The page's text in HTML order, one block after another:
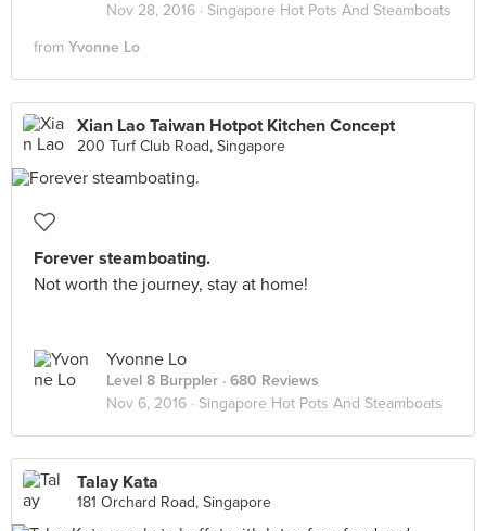
Nov 28, 2016 · Singapore Hot Pots And Steamboats
from Yvonne Lo
Xian Lao Taiwan Hotpot Kitchen Concept
200 Turf Club Road, Singapore
Forever steamboating.
Not worth the journey, stay at home!
Yvonne Lo
Level 8 Burppler · 680 Reviews
Nov 6, 2016 · Singapore Hot Pots And Steamboats
Talay Kata
181 Orchard Road, Singapore